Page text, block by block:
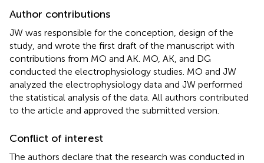
Author contributions
JW was responsible for the conception, design of the
study, and wrote the first draft of the manuscript with
contributions from MO and AK. MO, AK, and DG
conducted the electrophysiology studies. MO and JW
analyzed the electrophysiology data and JW performed
the statistical analysis of the data. All authors contributed
to the article and approved the submitted version.
Conflict of interest
The authors declare that the research was conducted in